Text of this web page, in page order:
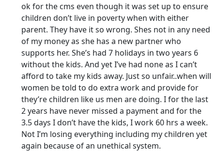
ok for the cms even though it was set up to ensure
children don’t live in poverty when with either
parent. They have it so wrong. Shes not in any need
of my money as she has a new partner who
supports her. She’s had 7 holidays in two years 6
without the kids. And yet I’ve had none as I can’t
afford to take my kids away. Just so unfair..when will
women be told to do extra work and provide for
they’re children like us men are doing. I for the last
2 years have never missed a payment and for the
3.5 days I don’t have the kids, I work 60 hrs a week.
Not I’m losing everything including my children yet
again because of an unethical system.